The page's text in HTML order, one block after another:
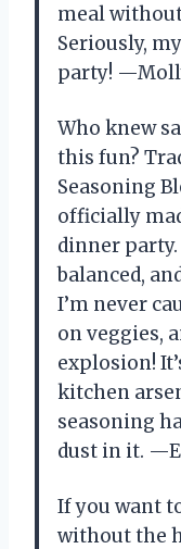
meal
Seriously,
party!
Who knew
this fun?
Seasoning
officially
dinner
balanced,
I’m never
on veggies,
explosion!
kitchen
seasoning
dust in it.
If you want
without the